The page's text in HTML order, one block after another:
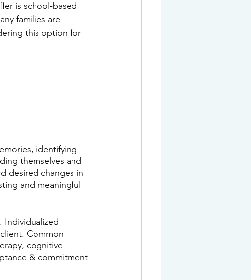
is school-based
families are
this option for
identifying
themselves and
desired changes in
and meaningful
Individualized
Common
cognitive-
& commitment